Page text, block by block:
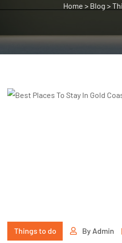
> Blog >
Things to do By Admin